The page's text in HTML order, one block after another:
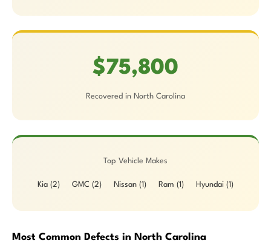
$75,800
Recovered in North Carolina
Top Vehicle Makes
Kia (2) GMC (2) Nissan (1) Ram (1) Hyundai (1)
Most Common Defects in North Carolina